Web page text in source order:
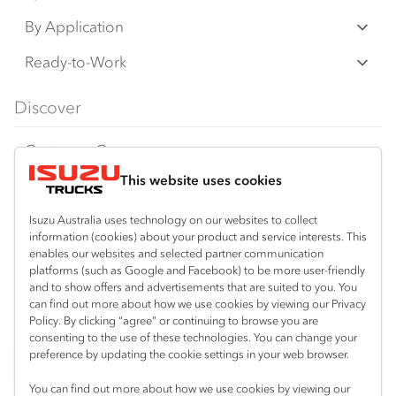
This website uses cookies
Isuzu Australia uses technology on our websites to collect
information (cookies) about your product and service interests. This
enables our websites and selected partner communication
platforms (such as Google and Facebook) to be more user-friendly
and to show offers and advertisements that are suited to you. You
can find out more about how we use cookies by viewing our Privacy
Policy. By clicking “agree” or continuing to browse you are
consenting to the use of these technologies. You can change your
preference by updating the cookie settings in your web browser.
You can find out more about how we use cookies by viewing our
any time without notice, in prices, colours,
materials, equipment/accessories and
IAL makes all reasonable attempts to ensure
the availability of all vehicles and equipment.
The information on this website is general in
nature. Your Isuzu Truck Dealer can confirm
all measurements, specifications and
vehicle/equipment availability upon request.
Any body illustrated is not necessarily
standard equipment. Always consult an
Authorised Isuzu Truck Dealer for the latest
information about Isuzu Trucks models, and
N‑Series
F‑Series
FY‑Series
By Application
Freight & Distribution
4x4 / AWD
Dual Control
Agitators
Ready-to-Work
Traypack
Tradepack
Vanpack
Servicepack
Tipper
Freightpack
Discover
Customer Care
Isuzu Care
Warranty
Roadside Assist
Service Agreements
Servicing
Resources
Special Offers
Local Offers
Truck Buyers Guide
Location
Mount Gambier
08 8725 7999
Useful links
Book a Service
News
Fleet
Parts
Connect with us
Facebook